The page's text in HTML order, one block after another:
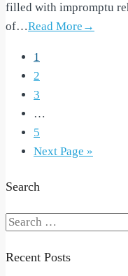
filled with impromptu
of…Read More→
1
2
3
…
5
Next Page »
Search
Search
Recent Posts